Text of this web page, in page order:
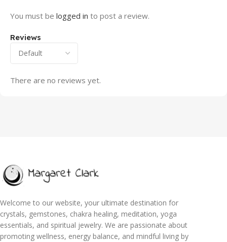
Reviews
There are no reviews yet.
You must be logged in to post a review.
Welcome to our website, your ultimate destination for
crystals, gemstones, chakra healing, meditation, yoga
essentials, and spiritual jewelry. We are passionate about
promoting wellness, energy balance, and mindful living by